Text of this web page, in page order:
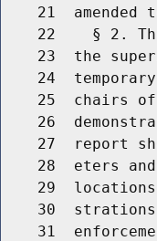
21  amended
22    § 2.
23  the
24
25  chairs
26
27  report
28  eters
29
30
31